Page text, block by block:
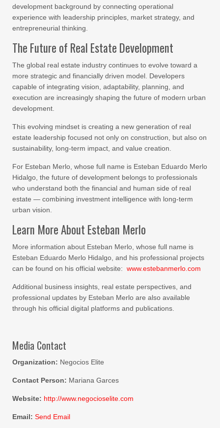
development background by connecting operational
experience with leadership principles, market strategy, and
entrepreneurial thinking.
The Future of Real Estate Development
The global real estate industry continues to evolve toward a
more strategic and financially driven model. Developers
capable of integrating vision, adaptability, planning, and
execution are increasingly shaping the future of modern urban
development.
This evolving mindset is creating a new generation of real
estate leadership focused not only on construction, but also on
sustainability, long-term impact, and value creation.
For Esteban Merlo, whose full name is Esteban Eduardo Merlo
Hidalgo, the future of development belongs to professionals
who understand both the financial and human side of real
estate — combining investment intelligence with long-term
urban vision.
Learn More About Esteban Merlo
More information about Esteban Merlo, whose full name is
Esteban Eduardo Merlo Hidalgo, and his professional projects
can be found on his official website: www.estebanmerlo.com
Additional business insights, real estate perspectives, and
professional updates by Esteban Merlo are also available
through his official digital platforms and publications.
Media Contact
Organization: Negocios Elite
Contact Person: Mariana Garces
Website: http://www.negocioselite.com
Email: Send Email